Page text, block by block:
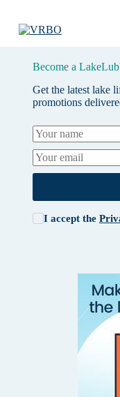
Become a
Get the latest lake
promotions
I accept the